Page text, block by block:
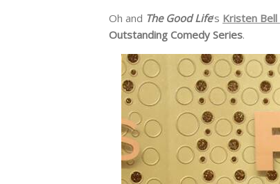
Oh and The Good Life‘s Kristen Bell
Outstanding Comedy Series.